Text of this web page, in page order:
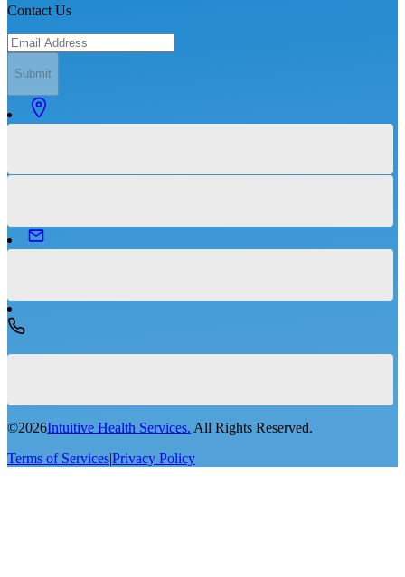
Contact Us
Submit
©2026Intuitive Health Services. All Rights Reserved.
Terms of Services|Privacy Policy